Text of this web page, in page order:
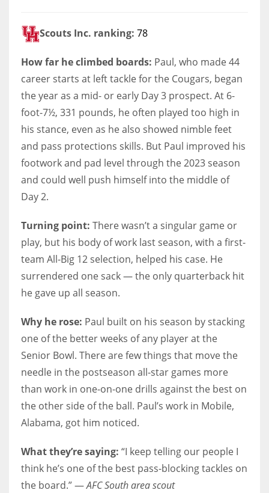
Scouts Inc. ranking: 78
How far he climbed boards: Paul, who made 44
career starts at left tackle for the Cougars, began
the year as a mid- or early Day 3 prospect. At 6-
foot-7½, 331 pounds, he often played too high in
his stance, even as he also showed nimble feet
and pass protections skills. But Paul improved his
footwork and pad level through the 2023 season
and could well push himself into the middle of
Day 2.
Turning point: There wasn’t a singular game or
play, but his body of work last season, with a first-
team All-Big 12 selection, helped his case. He
surrendered one sack — the only quarterback hit
he gave up all season.
Why he rose: Paul built on his season by stacking
one of the better weeks of any player at the
Senior Bowl. There are few things that move the
needle in the postseason all-star games more
than work in one-on-one drills against the best on
the other side of the ball. Paul’s work in Mobile,
Alabama, got him noticed.
What they’re saying: “I keep telling our people I
think he’s one of the best pass-blocking tackles on
the board.” —AFC South area scout